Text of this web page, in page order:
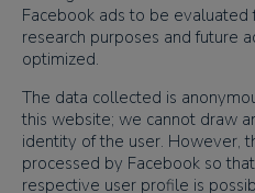
Facebook ads to be
research purposes and future
optimized.
The data collected is
this website; we cannot draw
identity of the user. However,
processed by Facebook so
respective user profile is